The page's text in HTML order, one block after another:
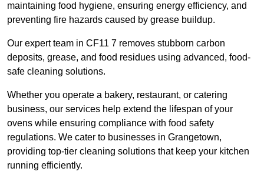
maintaining food hygiene, ensuring energy efficiency, and
preventing fire hazards caused by grease buildup.
Our expert team in CF11 7 removes stubborn carbon
deposits, grease, and food residues using advanced, food-
safe cleaning solutions.
Whether you operate a bakery, restaurant, or catering
business, our services help extend the lifespan of your
ovens while ensuring compliance with food safety
regulations. We cater to businesses in Grangetown,
providing top-tier cleaning solutions that keep your kitchen
running efficiently.